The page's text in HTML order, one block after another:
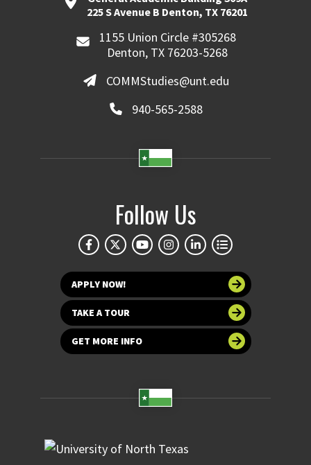
225 S Avenue B Denton, TX 76201
1155 Union Circle #305268
Denton, TX 76203-5268
COMMStudies@unt.edu
940-565-2588
Follow Us
APPLY NOW!
TAKE A TOUR
GET MORE INFO